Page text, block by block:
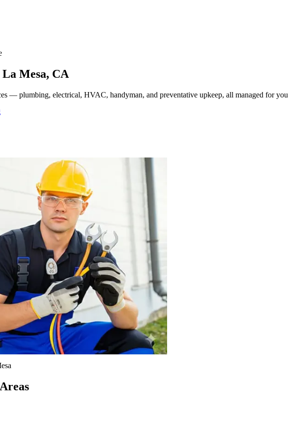
La Mesa, CA
— plumbing, electrical, HVAC, handyman, and preventative upkeep, all managed for you